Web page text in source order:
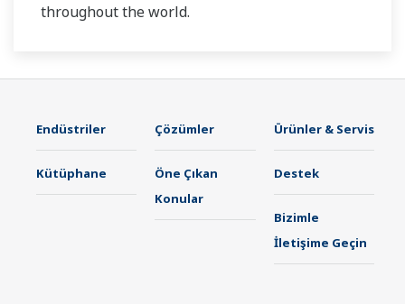
throughout the world.
Endüstriler Çözümler Ürünler & Servis
Kütüphane
Öne Çıkan
Konular
Destek
Bizimle
İletişime Geçin